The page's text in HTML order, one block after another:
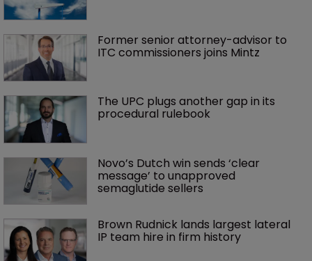
Former senior attorney-advisor to
ITC commissioners joins Mintz
The UPC plugs another gap in its
procedural rulebook
Novo’s Dutch win sends ‘clear
message’ to unapproved
semaglutide sellers
Brown Rudnick lands largest lateral
IP team hire in firm history